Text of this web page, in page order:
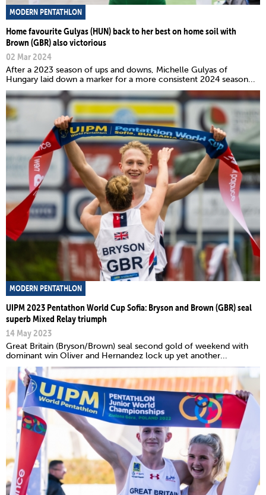
MODERN PENTATHLON
Home favourite Gulyas (HUN) back to her best on home soil with
Brown (GBR) also victorious
02 Mar 2024
After a 2023 season of ups and downs, Michelle Gulyas of
Hungary laid down a marker for a more consistent 2024 season...
MODERN PENTATHLON
UIPM 2023 Pentathon World Cup Sofia: Bryson and Brown (GBR) seal
superb Mixed Relay triumph
14 May 2023
Great Britain (Bryson/Brown) seal second gold of weekend with
dominant win Oliver and Hernandez lock up yet another...